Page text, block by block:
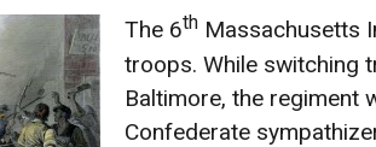
The 6th Massachusetts
troops. While switching
Baltimore, the regiment
Confederate